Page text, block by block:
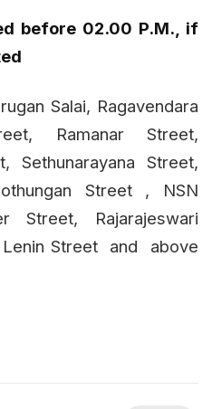
before 02.00 P.M., if
Salai, Ragavendara
Ramanar Street,
Sethunarayana Street,
Street , NSN
Street, Rajarajeswari
Street
and
above